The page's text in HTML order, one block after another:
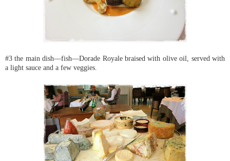
#3 the main dish—fish—Dorade Royale braised with olive oil, served with
a light sauce and a few veggies.